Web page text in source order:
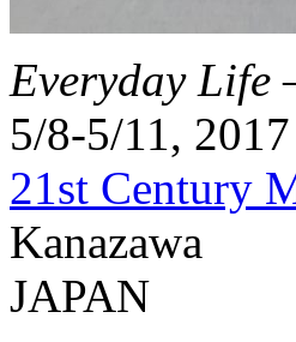
Everyday Life
5/8-5/11, 2017
21st Century
Kanazawa
JAPAN